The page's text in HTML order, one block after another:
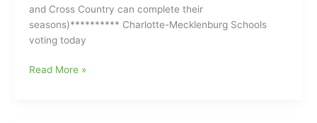
and Cross Country can complete their
seasons)********** Charlotte-Mecklenburg Schools
voting today
Charlotte-
Read More »